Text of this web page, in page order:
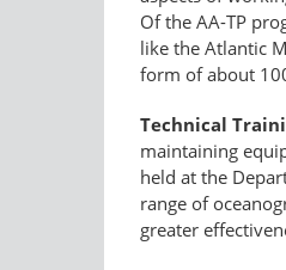
Of the AA-TP
like the Atlantic
form of about
Technical
maintaining
held at the
range of
greater